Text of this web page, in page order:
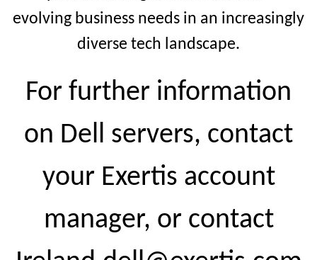
evolving business needs in an increasingly
diverse tech landscape.
For further information
on Dell servers, contact
your Exertis account
manager, or contact